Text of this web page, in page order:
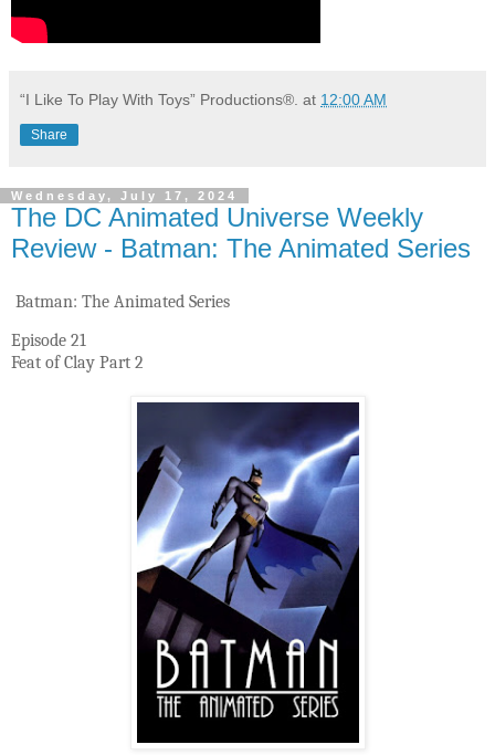
“I Like To Play With Toys” Productions®. at 12:00 AM
Share
Wednesday, July 17, 2024
The DC Animated Universe Weekly
Review - Batman: The Animated Series
Batman: The Animated Series
Episode 21
Feat of Clay Part 2